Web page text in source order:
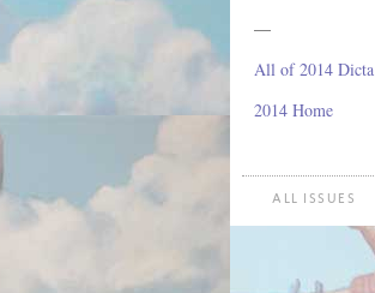
—
All of 2014 Dicta
2014 Home
ALL ISSUES